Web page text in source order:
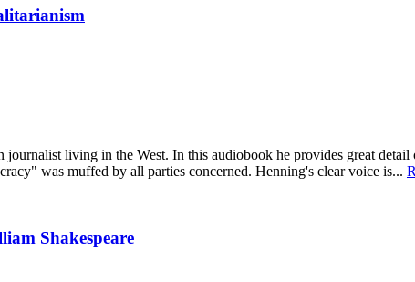
living in the West. In this audiobook he provides great detail
was muffed by all parties concerned. Henning's clear voice is...
Shakespeare